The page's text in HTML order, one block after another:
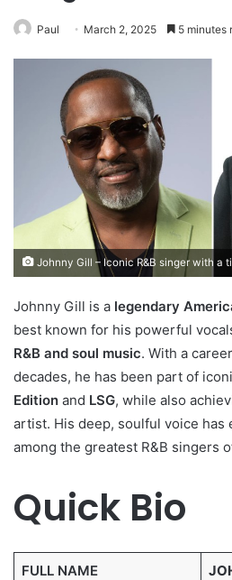
Paul March 2, 2025 5 minutes
Johnny Gill – Iconic R&B singer with a
Johnny Gill is a legendary
best known for his powerful
R&B and soul music. With a
decades, he has been part of
Edition and LSG, while also
artist. His deep, soulful voice has
among the greatest R&B singers
Quick Bio
FULL NAME